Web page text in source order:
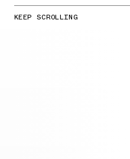
KEEP SCROLLING